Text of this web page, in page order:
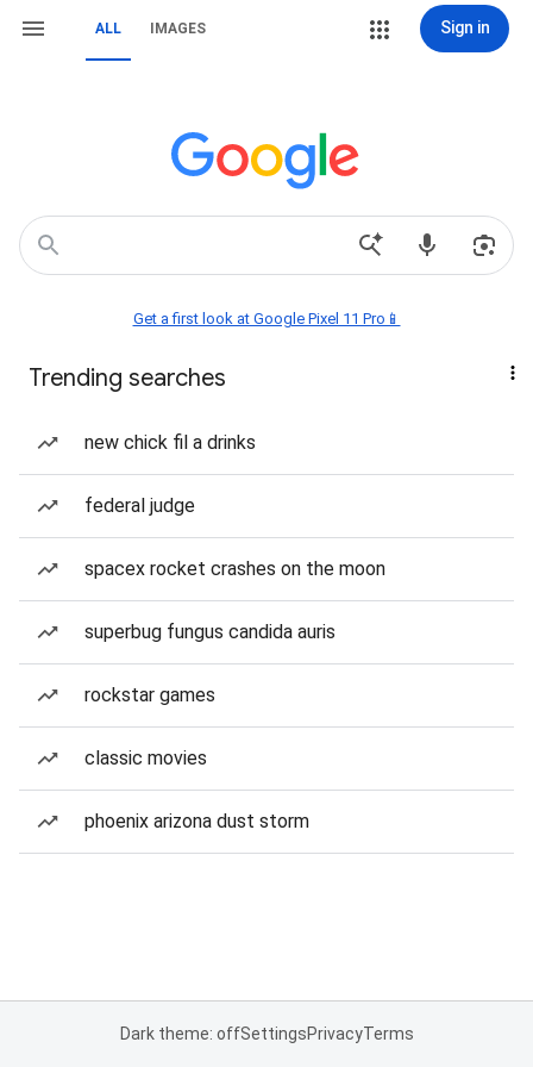
ALL IMAGES Sign in
Get a first look at Google Pixel 11 Pro📱
Trending searches
new chick fil a drinks
federal judge
spacex rocket crashes on the moon
superbug fungus candida auris
rockstar games
classic movies
phoenix arizona dust storm
Dark theme: offSettingsPrivacyTerms